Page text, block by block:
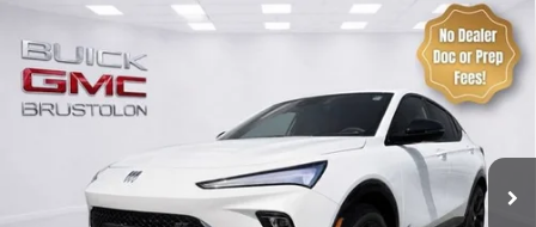
NEW 2026
VIN:KL47LBEP6TB243726
Ext.
MSRP: $30,575
See dealer for Sale Price
Add. Offers you may Qualify For: